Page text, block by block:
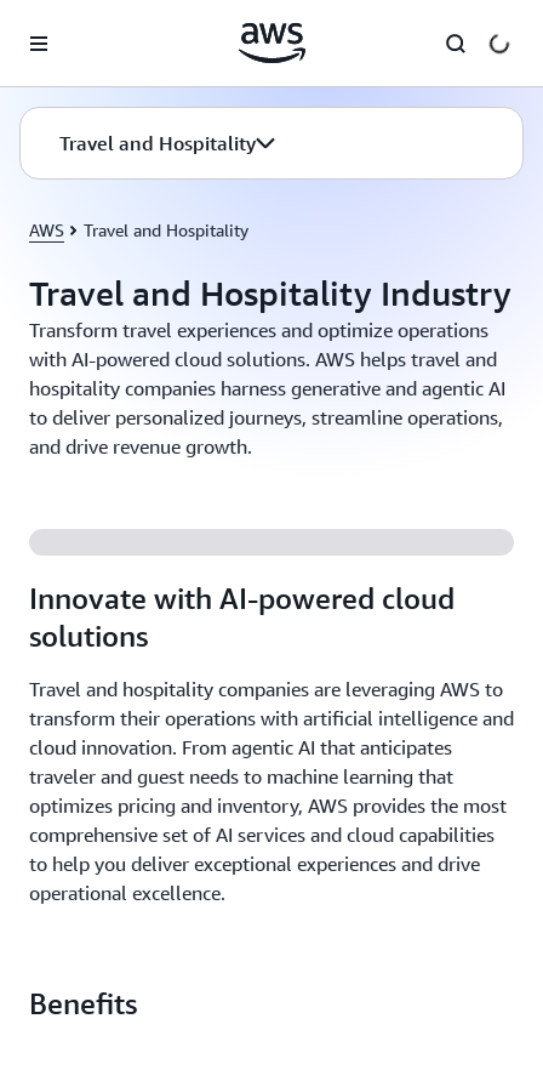
Travel and Hospitality
AWS Travel and Hospitality
Travel and Hospitality Industry
Transform travel experiences and optimize operations
with AI-powered cloud solutions. AWS helps travel and
hospitality companies harness generative and agentic AI
to deliver personalized journeys, streamline operations,
and drive revenue growth.
Innovate with AI-powered cloud
solutions
Travel and hospitality companies are leveraging AWS to
transform their operations with artificial intelligence and
cloud innovation. From agentic AI that anticipates
traveler and guest needs to machine learning that
optimizes pricing and inventory, AWS provides the most
comprehensive set of AI services and cloud capabilities
to help you deliver exceptional experiences and drive
operational excellence.
Benefits